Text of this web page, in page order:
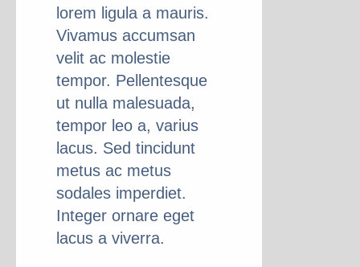
lorem ligula a mauris.
Vivamus accumsan
velit ac molestie
tempor. Pellentesque
ut nulla malesuada,
tempor leo a, varius
lacus. Sed tincidunt
metus ac metus
sodales imperdiet.
Integer ornare eget
lacus a viverra.